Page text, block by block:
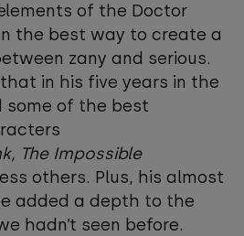
of the Doctor
the best way to create a
zany and serious.
in his five years in the
some of the best
The Impossible
others. Plus, his almost
added a depth to the
hadn’t seen before.